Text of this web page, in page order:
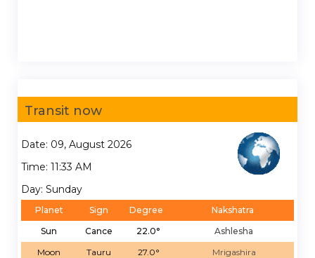
Transit now
Date: 09, August 2026
Time: 11:33 AM
Day: Sunday
Planet Sign Degree
Nakshatra
Sun
Cance 22.0°
Ashlesha
Moon
Tauru 27.0°
Mrigashira